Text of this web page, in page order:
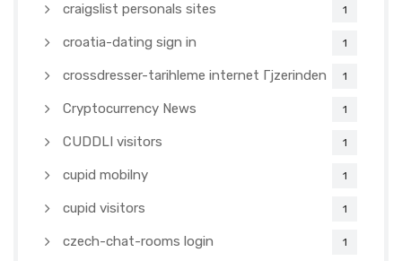
craigslist personals sites 1
croatia-dating sign in 1
crossdresser-tarihleme internet Гјzerinden 1
Cryptocurrency News 1
CUDDLI visitors 1
cupid mobilny 1
cupid visitors 1
czech-chat-rooms login 1